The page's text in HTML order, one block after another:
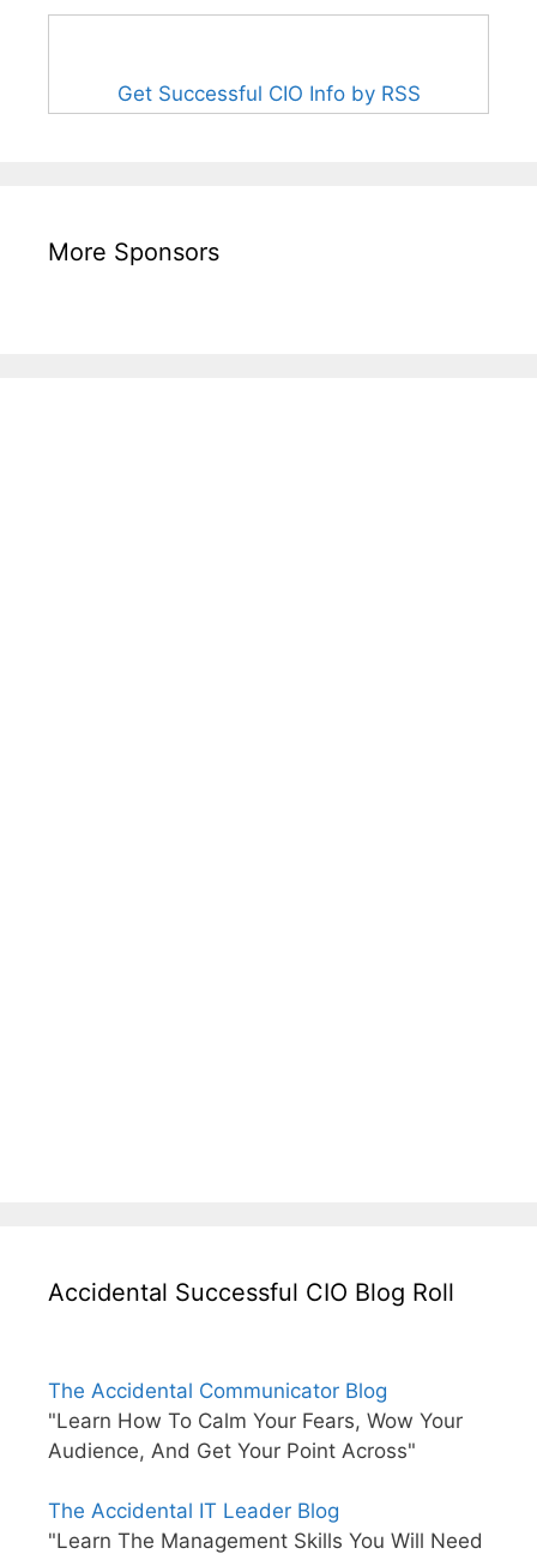
Get Successful CIO Info by RSS
More Sponsors
Accidental Successful CIO Blog Roll
The Accidental Communicator Blog
"Learn How To Calm Your Fears, Wow Your
Audience, And Get Your Point Across"
The Accidental IT Leader Blog
"Learn The Management Skills You Will Need